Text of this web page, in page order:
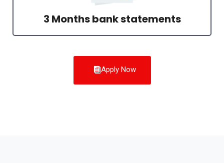
3 Months bank statements
Apply Now